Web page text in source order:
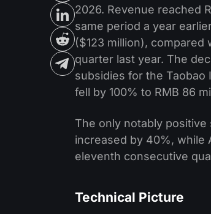
2026. Revenue reached
same period a year
($123 million),
quarter last year. The
subsidies for the
fell by 100% to RMB 86
The only notably
increased by 40%,
eleventh consecutive
Technical Picture